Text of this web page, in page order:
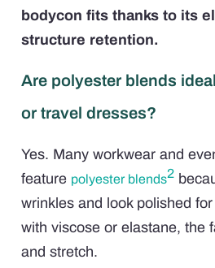
bodycon fits thanks to its
structure retention.
Are polyester blends
or travel dresses?
Yes. Many workwear and
feature polyester blends2
wrinkles and look polished
with viscose or elastane, the
and stretch.